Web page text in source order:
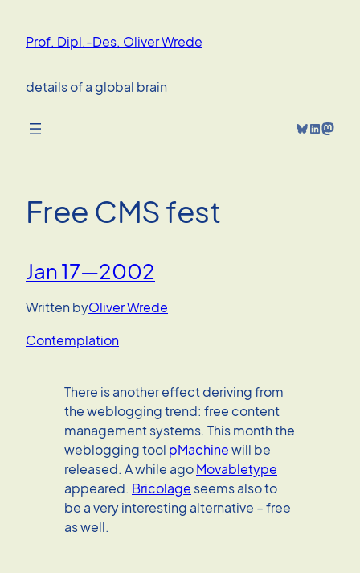
content
Prof. Dipl.-Des. Oliver Wrede
details of a global brain
Bluesky LinkedIn Mastodon
Free CMS fest
Jan 17—2002
Written byOliver Wrede
Contemplation
There is another effect deriving from
the weblogging trend: free content
management systems. This month the
weblogging tool pMachinewill be
released. A while agoMovabletype
appeared. Bricolage seems also to
be a very interesting alternative – free
as well.